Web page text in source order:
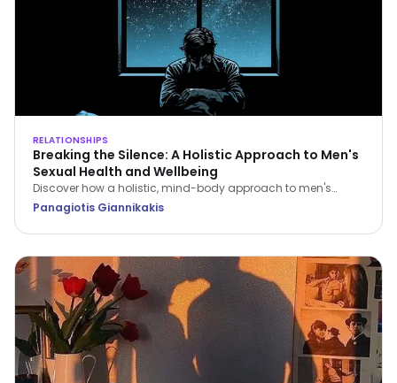
RELATIONSHIPS
Breaking the Silence: A Holistic Approach to Men's
Sexual Health and Wellbeing
Discover how a holistic, mind-body approach to men's
sexual health can restore your confidence, improve fitness,
Panagiotis Giannikakis